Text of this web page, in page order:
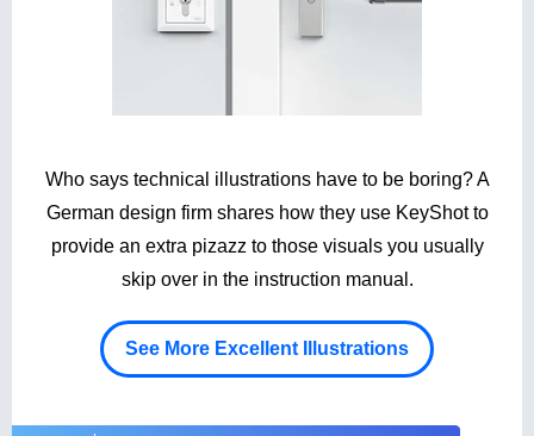
Who says technical illustrations have to be boring? A
German design firm shares how they use KeyShot to
provide an extra pizazz to those visuals you usually
skip over in the instruction manual.
See More Excellent Illustrations